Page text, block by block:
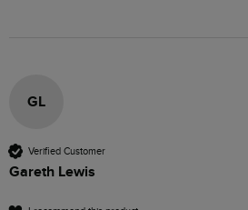
GL
Verified Customer
Gareth Lewis